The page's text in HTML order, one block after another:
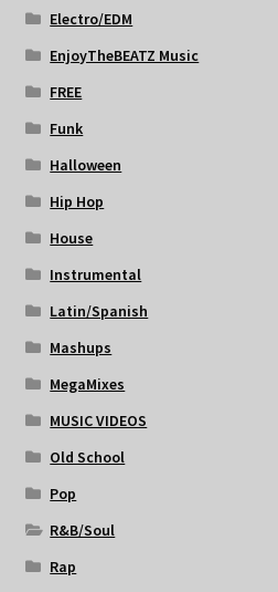
Electro/EDM
EnjoyTheBEATZ Music
FREE
Funk
Halloween
Hip Hop
House
Instrumental
Latin/Spanish
Mashups
MegaMixes
MUSIC VIDEOS
Old School
Pop
R&B/Soul
Rap